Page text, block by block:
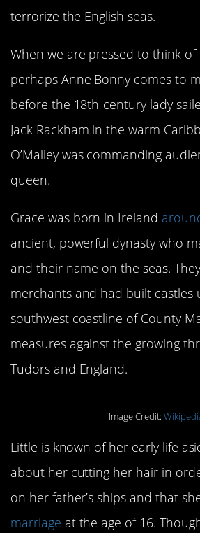
terrorize the English seas.
When we are pressed to think of
perhaps Anne Bonny comes to
before the 18th-century lady
Jack Rackham in the warm
O’Malley was commanding
queen.
Grace was born in Ireland
ancient, powerful dynasty who
and their name on the seas.
merchants and had built castles
southwest coastline of County
measures against the growing
Tudors and England.
Image Credit:
Little is known of her early life
about her cutting her hair in
on her father’s ships and that
marriage at the age of 16.